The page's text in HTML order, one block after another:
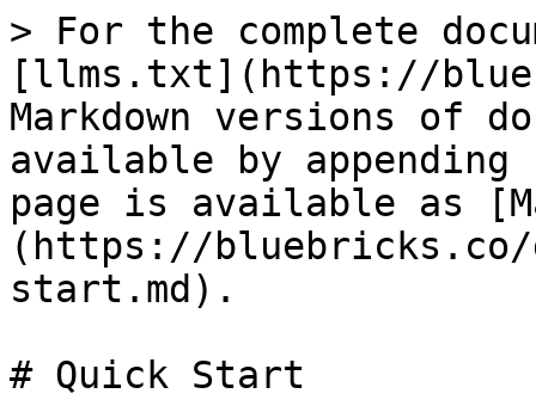
> For the complete
[llms.txt](https://
Markdown versions of
available by
page is available as
(https://
start.md).
# Quick Start